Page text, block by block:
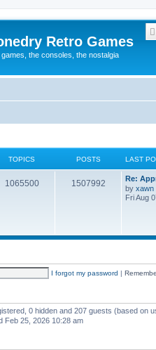
Retro Games
the consoles, the nostalgia
TOPICS POSTS LAST
1065500 1507992
Re:
by xawn
Fri Aug
I forgot my password |
0 hidden and 207 guests (based on
Feb 25, 2026 10:28 am